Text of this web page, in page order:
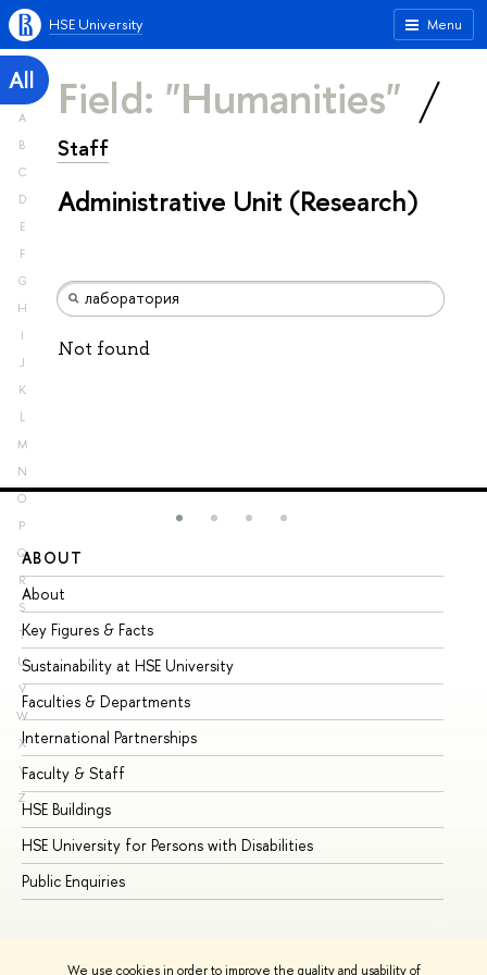
We use cookies in order to improve the quality and usability of
Menu
HSE University
All
A
B
C
D
E
F
G
H
I
J
K
L
M
N
O
P
Q
R
S
T
U
V
W
X
Y
Z
Field: "Humanities"
Staff
Administrative Unit (Research)
Not found
ABOUT
About
Key Figures & Facts
Sustainability at HSE University
Faculties & Departments
International Partnerships
Faculty & Staff
HSE Buildings
HSE University for Persons with Disabilities
Public Enquiries